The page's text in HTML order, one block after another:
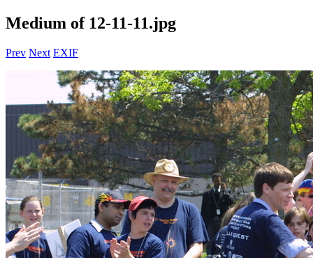
Medium of 12-11-11.jpg
Prev Next EXIF